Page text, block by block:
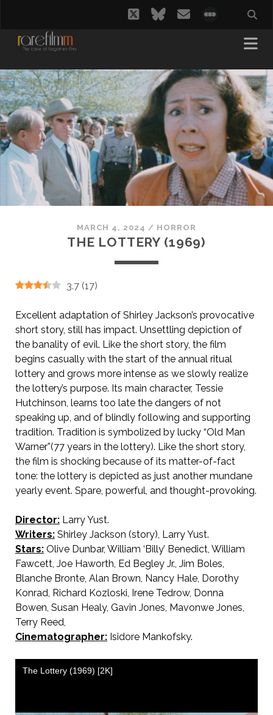
twitterbluesky
email
MARCH 4, 2024 / HORROR
THE LOTTERY (1969)
3.7 (17)
Excellent adaptation of Shirley Jackson’s provocative
short story, still has impact. Unsettling depiction of
the banality of evil. Like the short story, the film
begins casually with the start of the annual ritual
lottery and grows more intense as we slowly realize
the lottery’s purpose. Its main character, Tessie
Hutchinson, learns too late the dangers of not
speaking up, and of blindly following and supporting
tradition. Tradition is symbolized by lucky “Old Man
Warner”(77 years in the lottery). Like the short story,
the film is shocking because of its matter-of-fact
tone: the lottery is depicted as just another mundane
yearly event. Spare, powerful, and thought-provoking.
Director:Larry Yust.
Writers:Shirley Jackson (story), Larry Yust.
Stars:Olive Dunbar, William ‘Billy’ Benedict, William
Fawcett, Joe Haworth, Ed Begley Jr., Jim Boles,
Blanche Bronte, Alan Brown, Nancy Hale, Dorothy
Konrad, Richard Kozloski, Irene Tedrow, Donna
Bowen, Susan Healy, Gavin Jones, Mavonwe Jones,
Terry Reed,
Cinematographer:Isidore Mankofsky.